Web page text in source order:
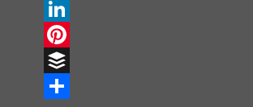
Twitter
LinkedIn
Pinterest
Buffer